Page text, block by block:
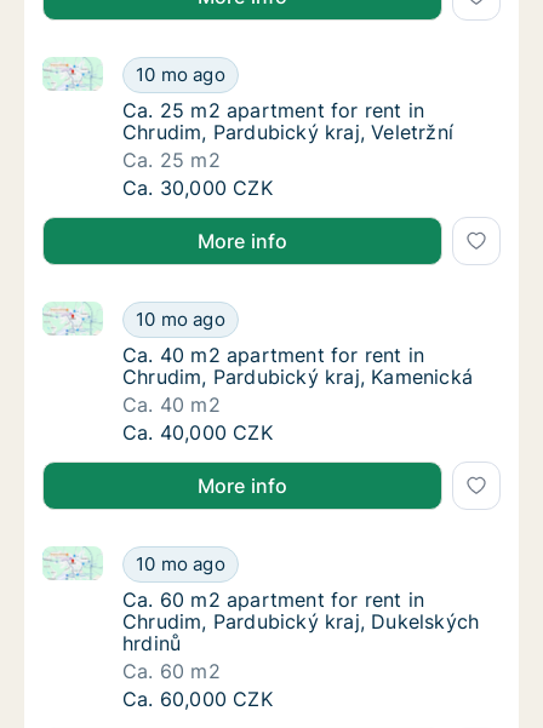
Ca. 25 m2 apartment for rent in Chrudim,
10 mo ago
Ca. 25 m2 apartment for rent in Chrudim,
Ca. 25 m2 apartment for rent in Chrudim,
Ca. 25 m2 apartment for rent in
Chrudim, Pardubický kraj, Veletržní
Ca. 25 m2
Ca. 25 m2 apartment for rent in Chrudim,
Ca. 30,000 CZK
More info
Ca. 40 m2 apartment for rent in Chrudim,
10 mo ago
Ca. 40 m2 apartment for rent in Chrudim,
Ca. 40 m2 apartment for rent in Chrudim,
Ca. 40 m2 apartment for rent in
Chrudim, Pardubický kraj, Kamenická
Ca. 40 m2
Ca. 40 m2 apartment for rent in Chrudim,
Ca. 40,000 CZK
More info
Ca. 60 m2 apartment for rent in Chrudim,
10 mo ago
Ca. 60 m2 apartment for rent in Chrudim,
Ca. 60 m2 apartment for rent in Chrudim,
Ca. 60 m2 apartment for rent in
Chrudim, Pardubický kraj, Dukelských
hrdinů
Ca. 60 m2
Ca. 60 m2 apartment for rent in Chrudim,
Ca. 60,000 CZK